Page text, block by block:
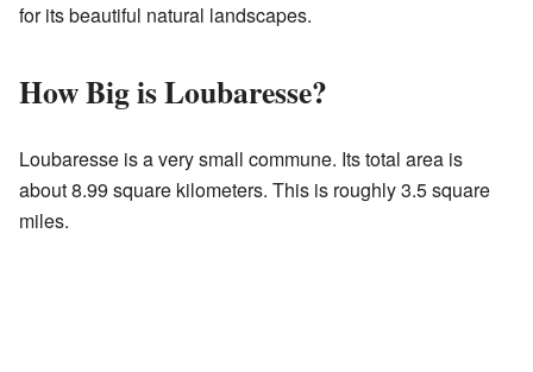
for its beautiful natural landscapes.
How Big is Loubaresse?
Loubaresse is a very small commune. Its total area is
about 8.99 square kilometers. This is roughly 3.5 square
miles.